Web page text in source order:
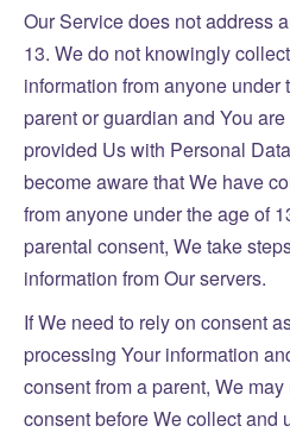
Our Service does not address
13. We do not knowingly
information from anyone under
parent or guardian and You
provided Us with Personal
become aware that We have
from anyone under the age of
parental consent, We take
information from Our servers.
If We need to rely on consent
processing Your information
consent from a parent, We
consent before We collect and